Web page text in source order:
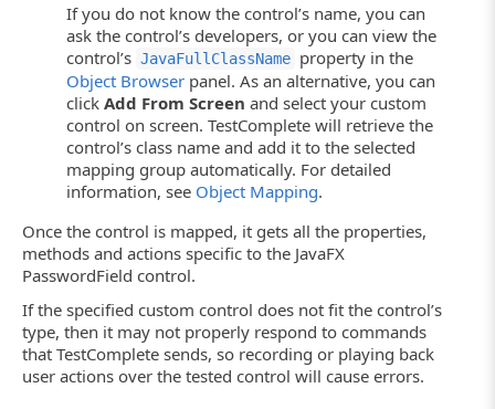
If you do not know the control’s name, you can
ask the control’s developers, or you can view the
control’s JavaFullClassName property in the
Object Browser panel. As an alternative, you can
clickAdd From Screen and select your custom
control on screen. TestComplete will retrieve the
control’s class name and add it to the selected
mapping group automatically. For detailed
information, see Object Mapping.
Once the control is mapped, it gets all the properties,
methods and actions specific to the JavaFX
PasswordField control.
If the specified custom control does not fit the control’s
type, then it may not properly respond to commands
that TestComplete sends, so recording or playing back
user actions over the tested control will cause errors.